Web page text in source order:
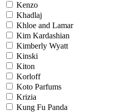
Kenzo
Khadlaj
Khloe and Lamar
Kim Kardashian
Kimberly Wyatt
Kinski
Kiton
Korloff
Koto Parfums
Krizia
Kung Fu Panda